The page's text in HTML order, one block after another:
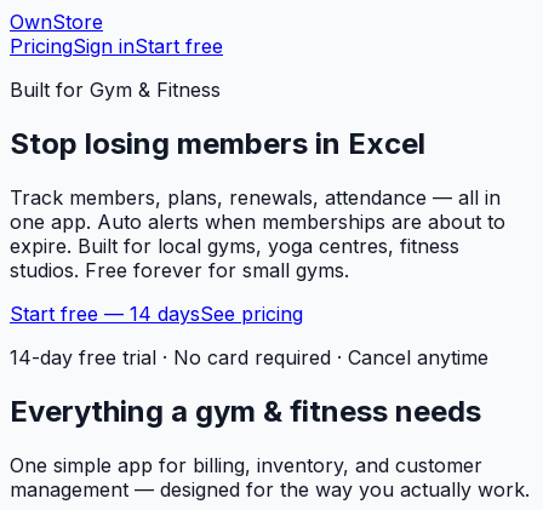
OwnStore
PricingSign inStart free
Built for Gym & Fitness
Stop losing members in Excel
Track members, plans, renewals, attendance — all in
one app. Auto alerts when memberships are about to
expire. Built for local gyms, yoga centres, fitness
studios. Free forever for small gyms.
Start free — 14 daysSee pricing
14-day free trial · No card required · Cancel anytime
Everything a gym & fitness needs
One simple app for billing, inventory, and customer
management — designed for the way you actually work.